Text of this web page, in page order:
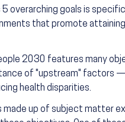
overarching goals is
that promote
2030 features many
of "upstream" factors —
health disparities.
made up of subject matter